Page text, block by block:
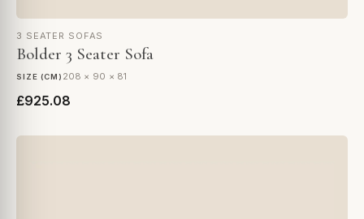
3 SEATER SOFAS
Bolder 3 Seater Sofa
SIZE (CM) 208 × 90 × 81
£925.08